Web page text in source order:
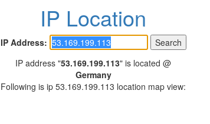
IP Location
IP Address:
IP address "53.169.199.113" is located @
Germany
Following is ip 53.169.199.113 location map view: